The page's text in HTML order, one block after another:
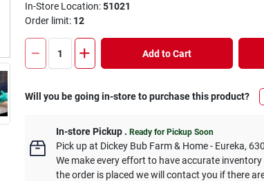
In-Store Location:51021
Order limit: 12
Add to Cart
Will you be going in-store to purchase this product?
In-store Pickup .Ready for Pickup Soon
Pick upat Dickey Bub Farm & Home - Eureka,
We make every effort to have accurate
the order is placed we will contact you if there